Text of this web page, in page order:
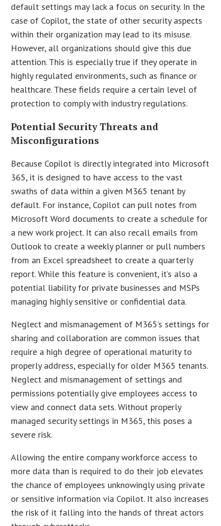
default settings may lack a focus on security. In the
case of Copilot, the state of other security aspects
within their organization may lead to its misuse.
However, all organizations should give this due
attention. This is especially true if they operate in
highly regulated environments, such as finance or
healthcare. These fields require a certain level of
protection to comply with industry regulations.
Potential Security Threats and
Misconfigurations
Because Copilot is directly integrated into Microsoft
365, it is designed to have access to the vast
swaths of data within a given M365 tenant by
default. For instance, Copilot can pull notes from
Microsoft Word documents to create a schedule for
a new work project. It can also recall emails from
Outlook to create a weekly planner or pull numbers
from an Excel spreadsheet to create a quarterly
report. While this feature is convenient, it’s also a
potential liability for private businesses and MSPs
managing highly sensitive or confidential data.
Neglect and mismanagement of M365’s settings for
sharing and collaboration are common issues that
require a high degree of operational maturity to
properly address, especially for older M365 tenants.
Neglect and mismanagement of settings and
permissions potentially give employees access to
view and connect data sets. Without properly
managed security settings in M365, this poses a
severe risk.
Allowing the entire company workforce access to
more data than is required to do their job elevates
the chance of employees unknowingly using private
or sensitive information via Copilot. It also increases
the risk of it falling into the hands of threat actors